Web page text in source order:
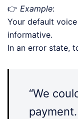
👉 Example:
Your default
informative.
In an error state,
“We